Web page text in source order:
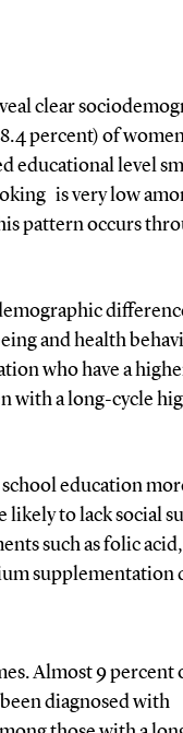
clear
percent) of
educational level
is very low
pattern occurs
and health
who have a
with a long-cycle
education
likely to lack social
such as folic
supplementation
Almost 9 percent
diagnosed with